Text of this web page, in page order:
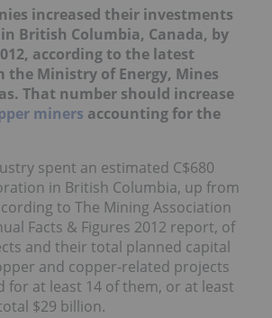
increased their investments
British Columbia, Canada, by
according to the latest
the Ministry of Energy, Mines
That number should increase
miners accounting for the
spent an estimated C$680
in British Columbia, up from
to The Mining Association
Facts & Figures 2012 report, of
and their total planned capital
and copper-related projects
for at least 14 of them, or at least
$29 billion.